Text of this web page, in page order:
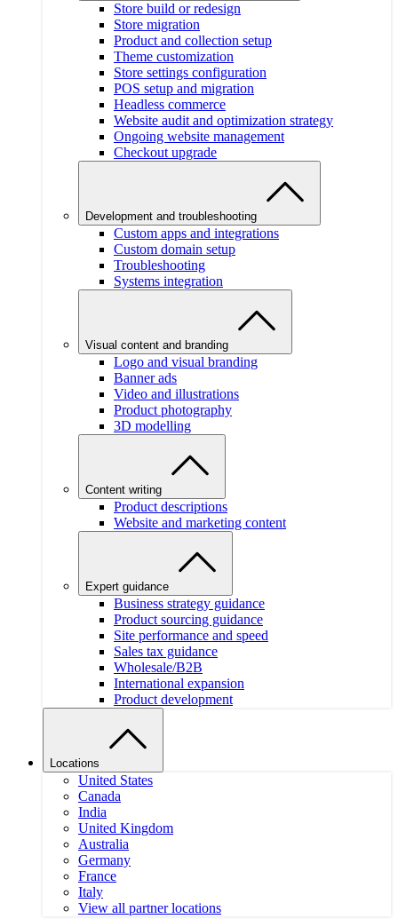
Store build or redesign
Store migration
Product and collection setup
Theme customization
Store settings configuration
POS setup and migration
Headless commerce
Website audit and optimization strategy
Ongoing website management
Checkout upgrade
Development and troubleshooting
Custom apps and integrations
Custom domain setup
Troubleshooting
Systems integration
Visual content and branding
Logo and visual branding
Banner ads
Video and illustrations
Product photography
3D modelling
Content writing
Product descriptions
Website and marketing content
Expert guidance
Business strategy guidance
Product sourcing guidance
Site performance and speed
Sales tax guidance
Wholesale/B2B
International expansion
Product development
Locations
United States
Canada
India
United Kingdom
Australia
Germany
France
Italy
View all partner locations